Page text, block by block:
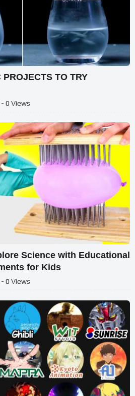
TO TRY
- 0 Views
Science with Educational
for Kids
- 0 Views